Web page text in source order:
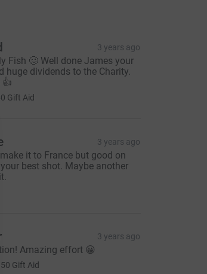
3 years ago
Fish 🥴 Well done James your
huge dividends to the Charity.
Gift Aid
3 years ago
make it to France but good on
best shot. Maybe another
3 years ago
Amazing effort 😀
Gift Aid